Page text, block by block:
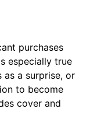
purchases
especially true
a surprise, or
to become
cover and